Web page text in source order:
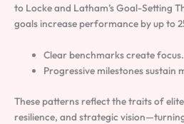
to Locke and Latham’s Goal-Setting
goals increase performance by up to
Clear benchmarks create focus.
Progressive milestones sustain
These patterns reflect the traits of
resilience, and strategic